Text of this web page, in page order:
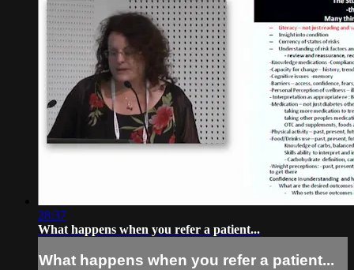
28:37
What happens when you refer a patient...
What happens when you refer a patient...